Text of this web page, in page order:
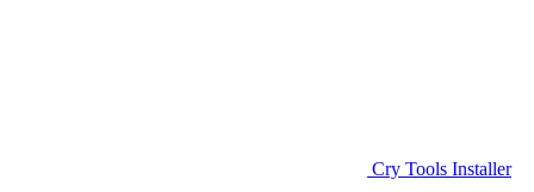
Cry Tools Installer